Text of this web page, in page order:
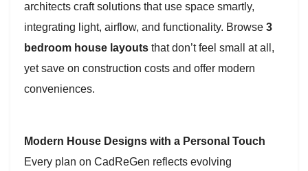
architects craft solutions that use space smartly,
integrating light, airflow, and functionality. Browse 3
bedroom house layouts that don’t feel small at all,
yet save on construction costs and offer modern
conveniences.
Modern House Designs with a Personal Touch
Every plan on CadReGen reflects evolving